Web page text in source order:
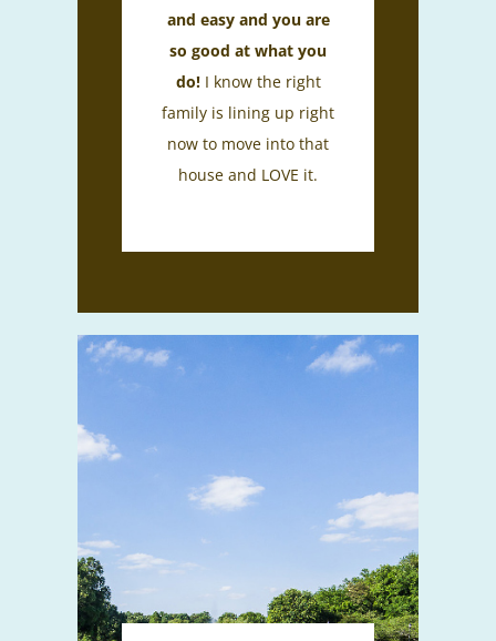
and easy and you are
so good at what you
do!I know the right
family is lining up right
now to move into that
house and LOVE it.